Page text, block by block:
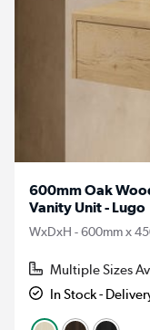
600mm Oak
Vanity Unit - Lugo
WxDxH - 600mm x
Multiple Sizes
In Stock -